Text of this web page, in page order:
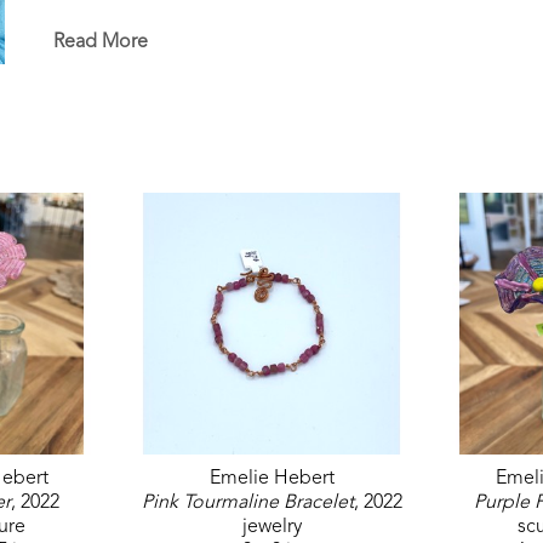
permanent collections of museums, universities,
Read More
, 2022
Emelie Hebert
Pink Tourmaline Bracelet, 2022
jewelry
Purple